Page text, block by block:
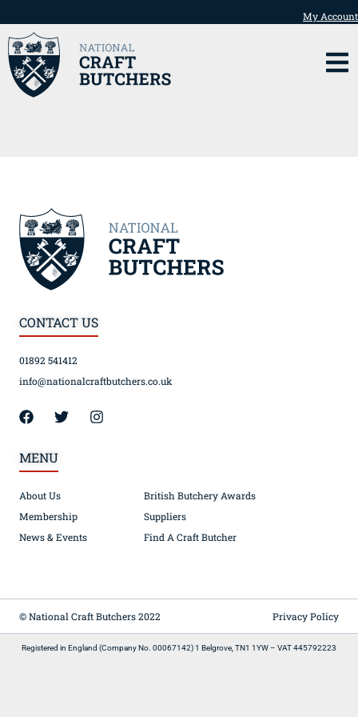
My Account
CONTACT US
01892 541412
info@nationalcraftbutchers.co.uk
MENU
About Us
Membership
News & Events
British Butchery Awards
Suppliers
Find A Craft Butcher
© National Craft Butchers 2022 Privacy Policy
Registered in England (Company No. 00067142) 1 Belgrove, TN1 1YW – VAT 445792223